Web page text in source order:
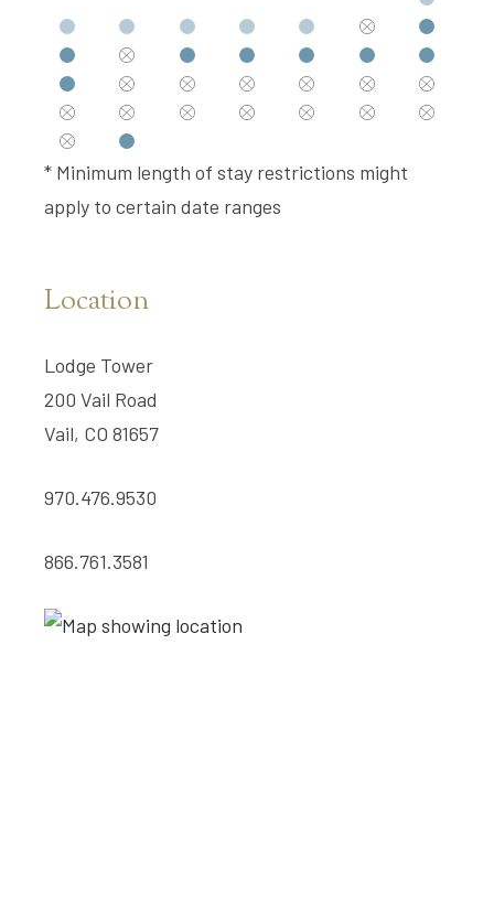
* Minimum length of stay restrictions might
apply to certain date ranges
Location
Lodge Tower
200 Vail Road
Vail, CO 81657
970.476.9530
866.761.3581